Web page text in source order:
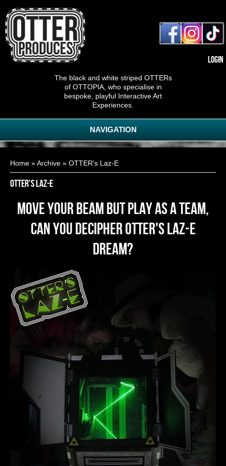
Login
The black and white striped OTTERs
of OTTOPIA, who specialise in
bespoke, playful Interactive Art
Experiences.
NAVIGATION
Home »Archive » OTTER's Laz-E
OTTER's Laz-E
Move your beam but play as a team,
can you decipher OTTER's Laz-E
dream?